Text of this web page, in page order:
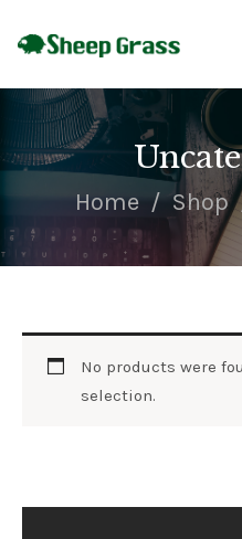
Home Shop
No products were
selection.